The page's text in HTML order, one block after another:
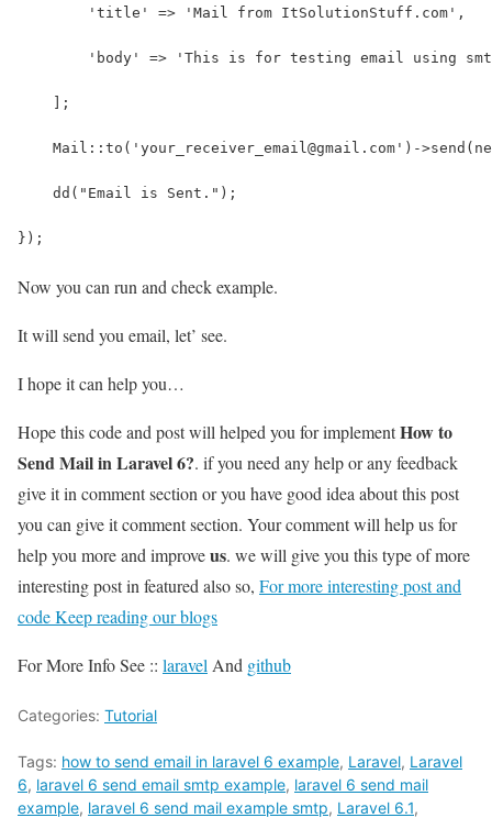
        'title' => 'Mail from ItSolutionStuff.com',
'body' => 'This is for testing email using
    ];
Mail::to('your_receiver_email@gmail.com')-
    dd("Email is Sent.");
});
Now you can run and check example.
It will send you email, let’ see.
I hope it can help you…
Hope this code and post will helped you for implementHow to
Send Mail in Laravel 6?. if you need any help or any feedback
give it in comment section or you have good idea about this post
you can give it comment section. Your comment will help us for
help you more and improveus. we will give you this type of more
interesting post in featured also so, For more interesting post and
code Keep reading our blogs
For More Info See :: laravel And github
Categories: Tutorial
Tags: how to send email in laravel 6 example, Laravel, Laravel
6, laravel 6 send email smtp example, laravel 6 send mail
example, laravel 6 send mail example smtp, Laravel 6.1,